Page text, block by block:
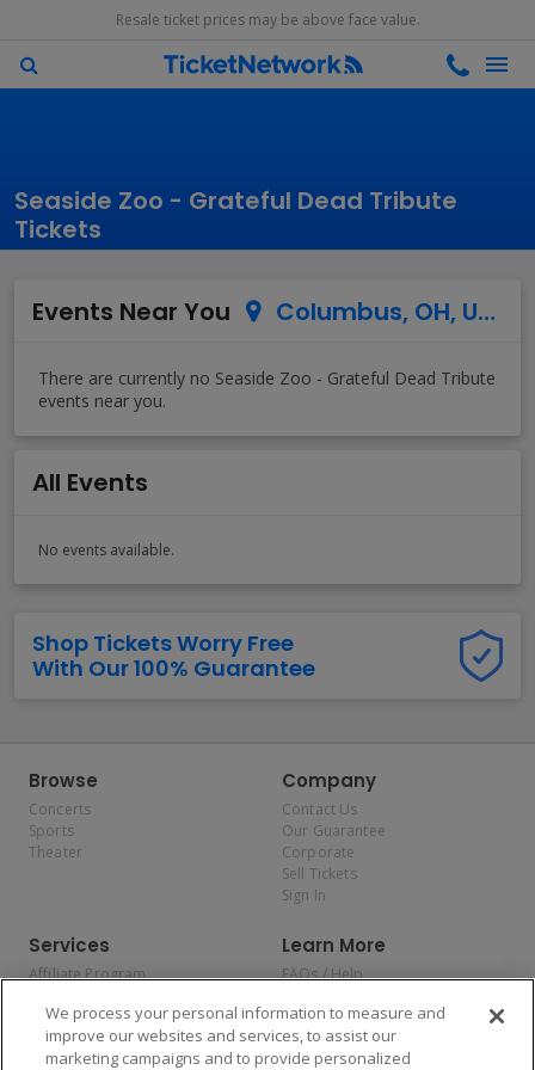
Resale ticket prices may be above face value.
Seaside Zoo - Grateful Dead Tribute
Tickets
Events Near You Columbus, OH, US
All Events
No events available.
Shop Tickets Worry Free
With Our 100% Guarantee
Browse
Concerts
Sports
Theater
Company
Contact Us
Our Guarantee
Corporate
Sell Tickets
Sign In
Services
Affiliate Program
Allianz
Affirm
Learn More
FAQs / Help
Privacy Policy
Consumer Privacy Rights
Do Not Sell or Share My
We process your personal information to measure and
improve our websites and services, to assist our
marketing campaigns and to provide personalized